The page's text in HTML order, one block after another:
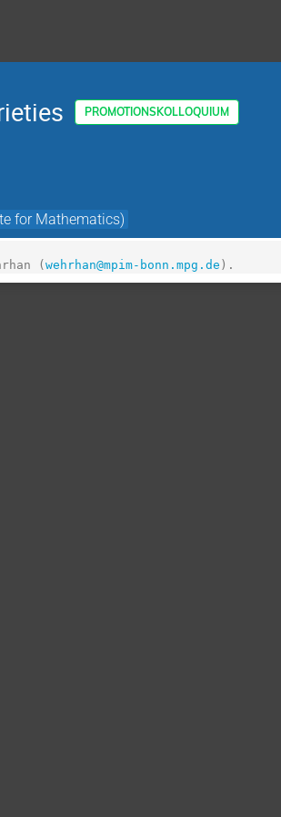
PROMOTIONSKOLLOQUIUM
for Mathematics)
(wehrhan@mpim-bonn.mpg.de ).